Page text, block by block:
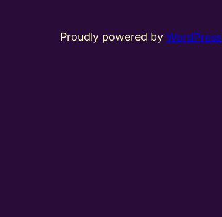
Proudly powered byWordPress